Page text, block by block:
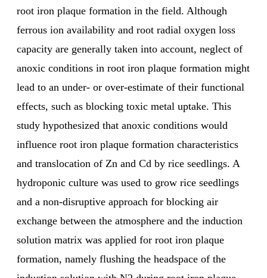
root iron plaque formation in the field. Although
ferrous ion availability and root radial oxygen loss
capacity are generally taken into account, neglect of
anoxic conditions in root iron plaque formation might
lead to an under- or over-estimate of their functional
effects, such as blocking toxic metal uptake. This
study hypothesized that anoxic conditions would
influence root iron plaque formation characteristics
and translocation of Zn and Cd by rice seedlings. A
hydroponic culture was used to grow rice seedlings
and a non-disruptive approach for blocking air
exchange between the atmosphere and the induction
solution matrix was applied for root iron plaque
formation, namely flushing the headspace of the